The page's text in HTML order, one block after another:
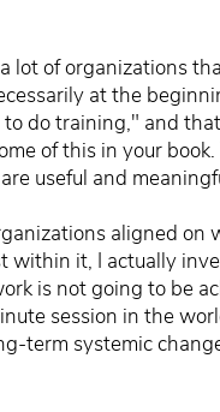
lot of organizations
at the
do training," and
of this in your
useful and
aligned on
it, I actually
is not going to be
session in the
term systemic